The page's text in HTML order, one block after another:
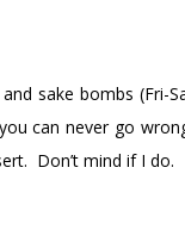
sake bombs (Fri-
can never go
Don’t mind if I do.